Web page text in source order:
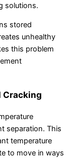
solutions.
stored
unhealthy
this problem
Cracking
separation. This
temperature
to move in ways